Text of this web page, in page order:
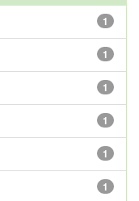
1
1
1
1
1
1